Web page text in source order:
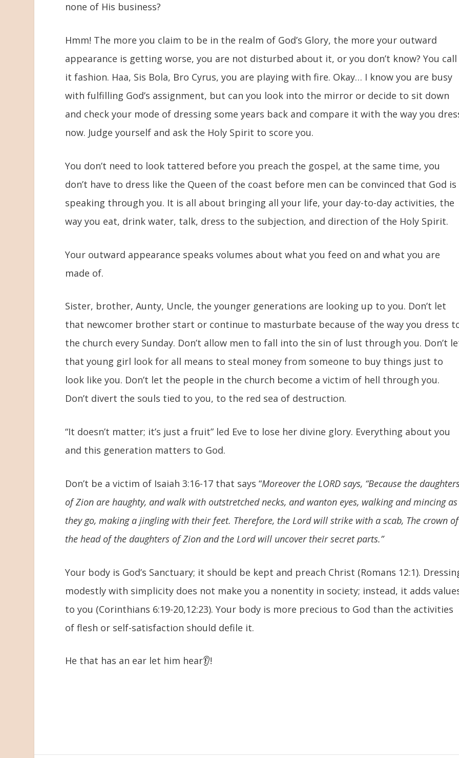
none of His business?
Hmm! The more you claim to be in the realm of God’s Glory, the more your outward
appearance is getting worse, you are not disturbed about it, or you don’t know? You call
it fashion. Haa, Sis Bola, Bro Cyrus, you are playing with fire. Okay… I know you are busy
with fulfilling God’s assignment, but can you look into the mirror or decide to sit down
and check your mode of dressing some years back and compare it with the way you
now. Judge yourself and ask the Holy Spirit to score you.
You don’t need to look tattered before you preach the gospel, at the same time, you
don’t have to dress like the Queen of the coast before men can be convinced that God is
speaking through you. It is all about bringing all your life, your day-to-day activities, the
way you eat, drink water, talk, dress to the subjection, and direction of the Holy Spirit.
Your outward appearance speaks volumes about what you feed on and what you are
made of.
Sister, brother, Aunty, Uncle, the younger generations are looking up to you. Don’t let
that newcomer brother start or continue to masturbate because of the way you dress
the church every Sunday. Don’t allow men to fall into the sin of lust through you. Don’t
that young girl look for all means to steal money from someone to buy things just to
look like you. Don’t let the people in the church become a victim of hell through you.
Don’t divert the souls tied to you, to the red sea of destruction.
“It doesn’t matter; it’s just a fruit” led Eve to lose her divine glory. Everything about you
and this generation matters to God.
Don’t be a victim of Isaiah 3:16-17 that says “Moreover the LORD says, “Because the
of Zion are haughty, and walk with outstretched necks, and wanton eyes, walking and mincing as
they go, making a jingling with their feet. Therefore, the Lord will strike with a scab, The crown of
the head of the daughters of Zion and the Lord will uncover their secret parts.”
Your body is God’s Sanctuary; it should be kept and preach Christ (Romans 12:1).
modestly with simplicity does not make you a nonentity in society; instead, it adds
to you (Corinthians 6:19-20,12:23). Your body is more precious to God than the activities
of flesh or self-satisfaction should defile it.
He that has an ear let him hear👂!